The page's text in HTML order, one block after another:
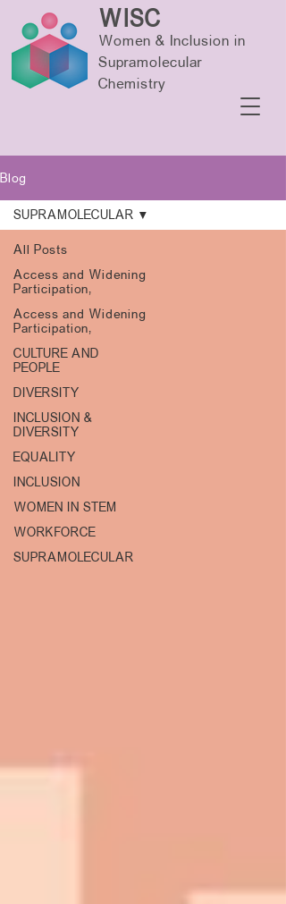
WISC
Women & Inclusion in
Supramolecular
Chemistry
Blog
All Posts
Access and Widening
Participation,
Access and Widening
Participation,
CULTURE AND
PEOPLE
DIVERSITY
INCLUSION &
DIVERSITY
EQUALITY
INCLUSION
WOMEN IN STEM
WORKFORCE
SUPRAMOLECULAR
SUPRAMOLECULAR